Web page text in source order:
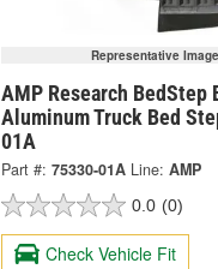
Representative Image
AMP Research BedStep
Aluminum Truck Bed
01A
Part #: 75330-01A Line: AMP
0.0 (0)
Check Vehicle Fit